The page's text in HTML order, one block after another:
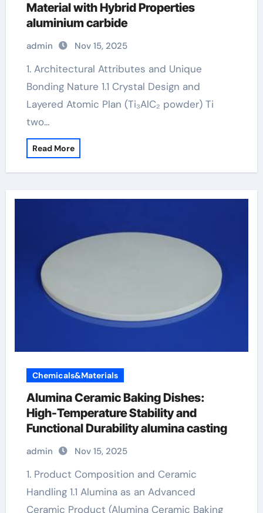
Material with Hybrid Properties
aluminium carbide
admin Nov 15, 2025
1. Architectural Attributes and Unique
Bonding Nature 1.1 Crystal Design and
Layered Atomic Plan (Ti₃AlC₂ powder) Ti
two…
Read More
Chemicals&Materials
Alumina Ceramic Baking Dishes:
High-Temperature Stability and
Functional Durability alumina casting
admin Nov 15, 2025
1. Product Composition and Ceramic
Handling 1.1 Alumina as an Advanced
Ceramic Product (Alumina Ceramic Baking